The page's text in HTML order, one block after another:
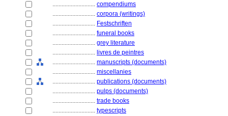
............................ compendiums
............................ corpora (writings)
............................ Festschriften
............................ funeral books
............................ grey literature
............................ livres de peintres
............................ manuscripts (documents)
............................ miscellanies
............................ publications (documents)
............................ pulps (documents)
............................ trade books
............................ typescripts